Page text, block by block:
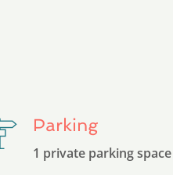
Parking
1 private parking